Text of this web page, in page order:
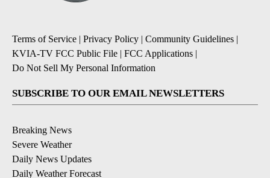
Terms of Service | Privacy Policy | Community Guidelines |
KVIA-TV FCC Public File | FCC Applications |
Do Not Sell My Personal Information
SUBSCRIBE TO OUR EMAIL NEWSLETTERS
Breaking News
Severe Weather
Daily News Updates
Daily Weather Forecast